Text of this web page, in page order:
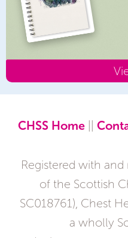
CHSS Home||
Registered with
of the Scottish
SC018761), Chest
a wholly